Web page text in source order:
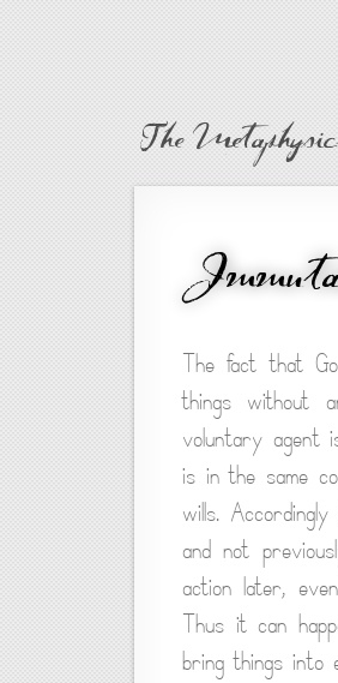
The
The fact that
things without
voluntary agent
is in the same
wills.
and not
action later,
Thus it can
bring things into